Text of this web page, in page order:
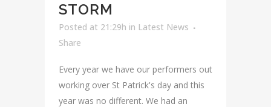
STORM
Posted at 21:29h in Latest News
Share
Every year we have our performers out
working over St Patrick's day and this
year was no different. We had an